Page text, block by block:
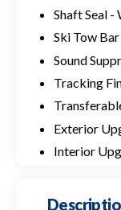
Shaft Seal -
Ski Tow
Sound
Tracking
Exterior
Interior